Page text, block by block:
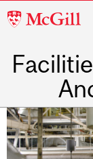
McGill
Main
navigation